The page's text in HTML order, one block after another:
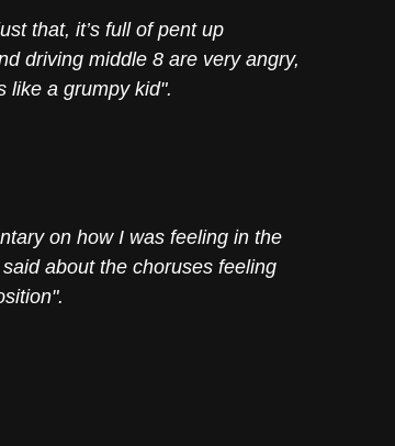
that, it’s full of pent up
driving middle 8 are very angry,
like a grumpy kid".
on how I was feeling in the
about the choruses feeling